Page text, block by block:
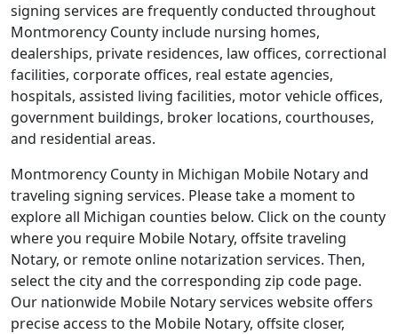
signing services are frequently conducted throughout
Montmorency County include nursing homes,
dealerships, private residences, law offices, correctional
facilities, corporate offices, real estate agencies,
hospitals, assisted living facilities, motor vehicle offices,
government buildings, broker locations, courthouses,
and residential areas.
Montmorency County in Michigan Mobile Notary and
traveling signing services. Please take a moment to
explore all Michigan counties below. Click on the county
where you require Mobile Notary, offsite traveling
Notary, or remote online notarization services. Then,
select the city and the corresponding zip code page.
Our nationwide Mobile Notary services website offers
precise access to the Mobile Notary, offsite closer,